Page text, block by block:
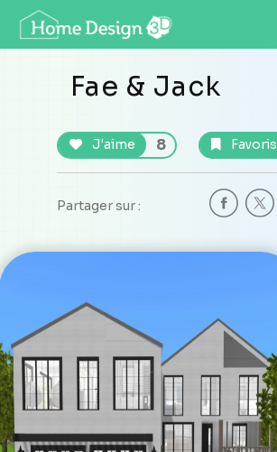
Fae & Jack
J'aime 8 Favoris
Partager sur :